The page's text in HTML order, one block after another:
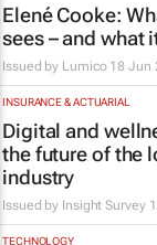
Elené Cooke:
sees – and what
Issued by Lumico 18 Jun
INSURANCE & ACTUARIAL
Digital and
the future of the
industry
Issued by Insight Survey
TECHNOLOGY